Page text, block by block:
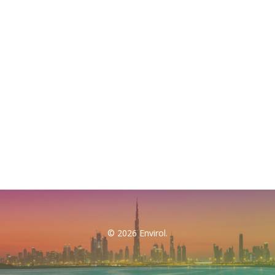
© 2026 Envirol.